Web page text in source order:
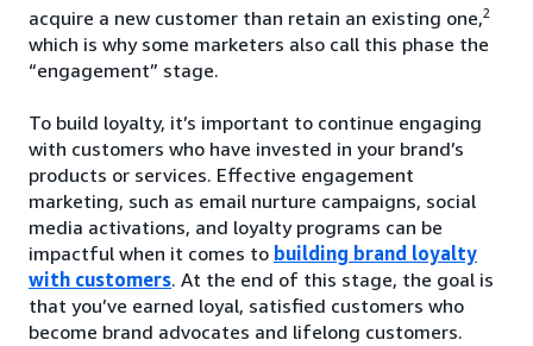
acquire a new customer than retain an existing one,2
which is why some marketers also call this phase the
“engagement” stage.
To build loyalty, it’s important to continue engaging
with customers who have invested in your brand’s
products or services. Effective engagement
marketing, such as email nurture campaigns, social
media activations, and loyalty programs can be
impactful when it comes to building brand loyalty
with customers. At the end of this stage, the goal is
that you’ve earned loyal, satisfied customers who
become brand advocates and lifelong customers.